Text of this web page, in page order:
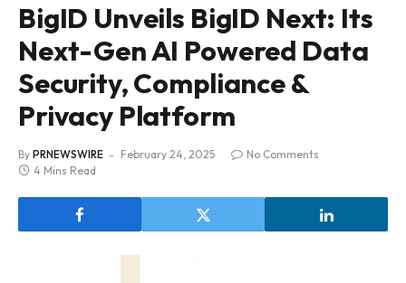
BigID Unveils BigID Next: Its
Next-Gen AI Powered Data
Security, Compliance &
Privacy Platform
By PRNEWSWIRE February 24, 2025
No Comments
4 Mins Read